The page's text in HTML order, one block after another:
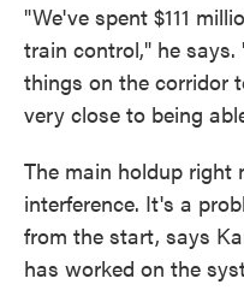
"We've spent $111
train control," he
things on the corridor
very close to being
The main holdup right
interference. It's a
from the start, says
has worked on the